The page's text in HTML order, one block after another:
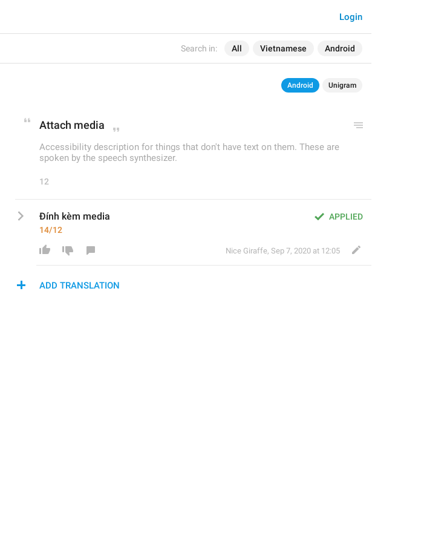
Search in: All Vietnamese Android
Login
Android Unigram
Attach media
Accessibility description for things that don't have text on them. These are
spoken by the speech synthesizer.
12
APPLIED
Đính kèm media
14/12
Nice Giraffe, Sep 7, 2020 at 12:05
ADD TRANSLATION